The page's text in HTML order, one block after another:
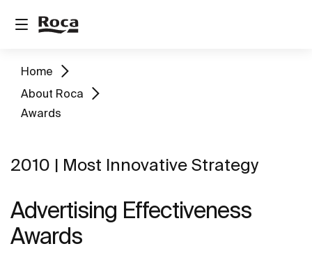
Home
About Roca
Awards
2010 | Most Innovative Strategy
Advertising Effectiveness
Awards